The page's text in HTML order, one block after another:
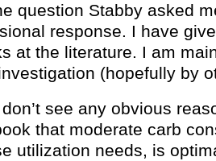
question Stabby asked
response. I have
at the literature. I am
(hopefully by
see any obvious
that moderate carb
utilization needs, is